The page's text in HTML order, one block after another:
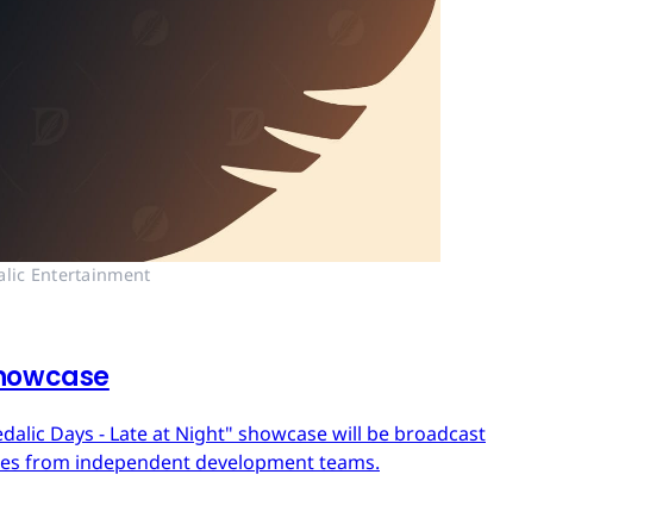
Entertainment
Days - Late at Night" showcase will be broadcast
from independent development teams.